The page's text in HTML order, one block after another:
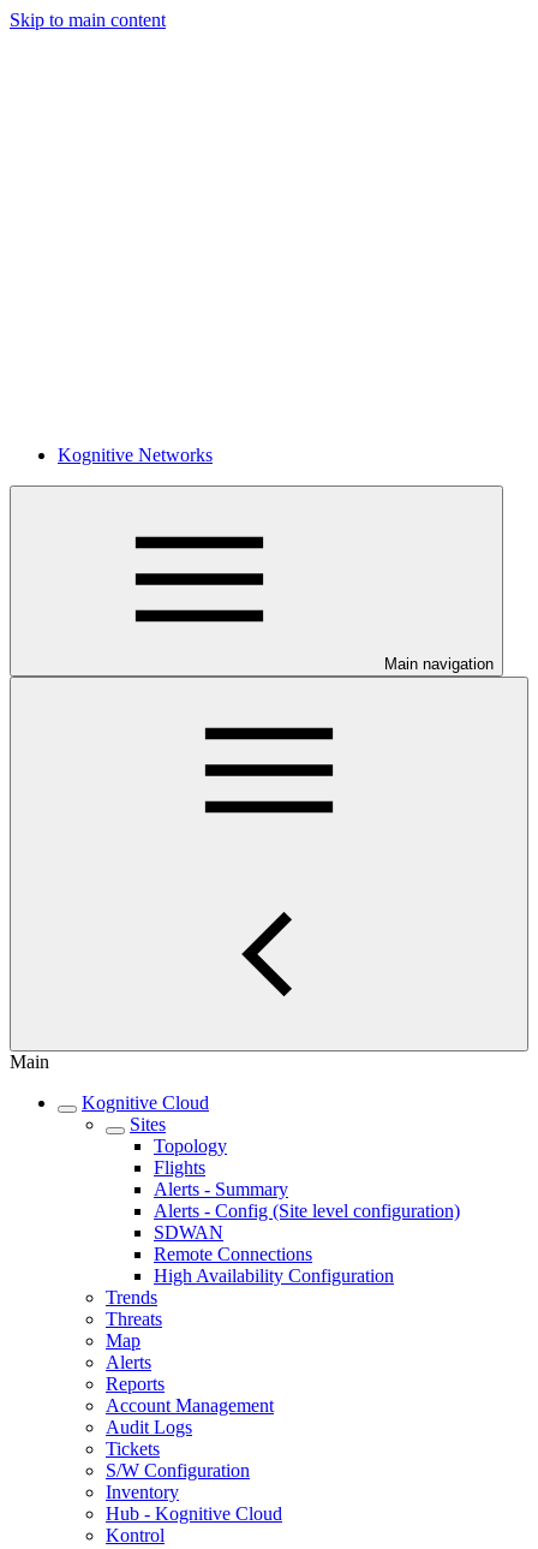
Skip to main content
Kognitive Networks
Main navigation
Main
Kognitive Cloud
Sites
Topology
Flights
Alerts - Summary
Alerts - Config (Site level configuration)
SDWAN
Remote Connections
High Availability Configuration
Trends
Threats
Map
Alerts
Reports
Account Management
Audit Logs
Tickets
S/W Configuration
Inventory
Hub - Kognitive Cloud
Kontrol